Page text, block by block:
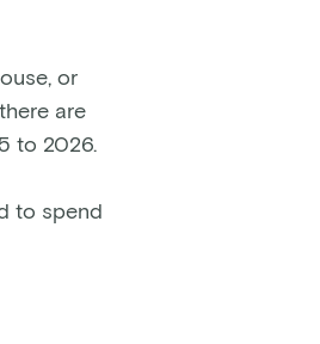
or
are
to 2026.
to spend